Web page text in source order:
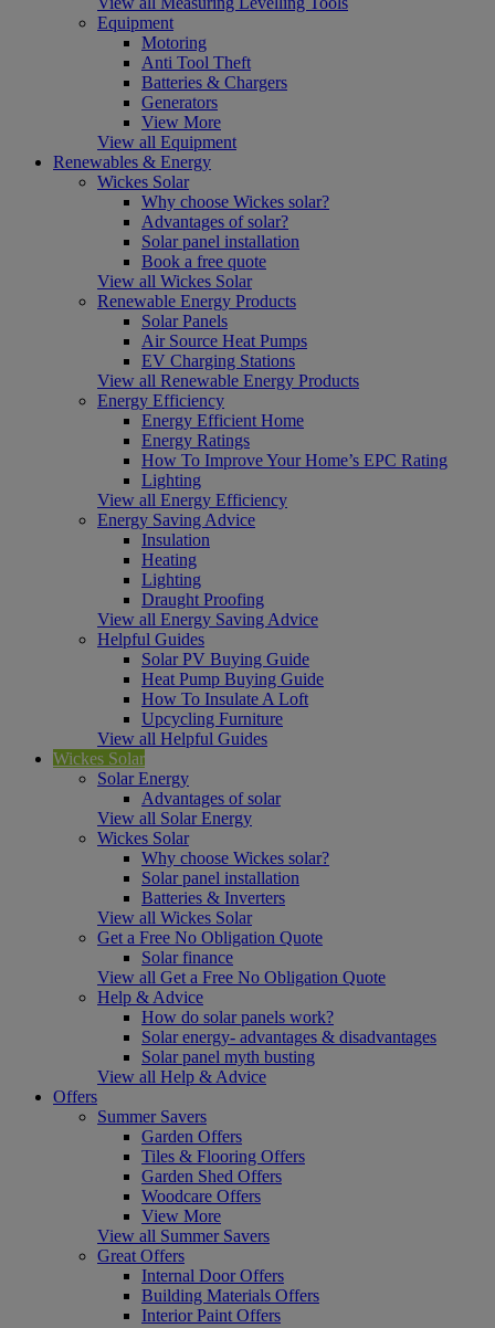
Equipment
Motoring
Anti Tool Theft
Batteries & Chargers
Generators
View More
View all Equipment
Renewables & Energy
Wickes Solar
Why choose Wickes solar?
Advantages of solar?
Solar panel installation
Book a free quote
View all Wickes Solar
Renewable Energy Products
Solar Panels
Air Source Heat Pumps
EV Charging Stations
View all Renewable Energy Products
Energy Efficiency
Energy Efficient Home
Energy Ratings
How To Improve Your Home’s EPC Rating
Lighting
View all Energy Efficiency
Energy Saving Advice
Insulation
Heating
Lighting
Draught Proofing
View all Energy Saving Advice
Helpful Guides
Solar PV Buying Guide
Heat Pump Buying Guide
How To Insulate A Loft
Upcycling Furniture
View all Helpful Guides
Wickes Solar
Solar Energy
Advantages of solar
View all Solar Energy
Wickes Solar
Why choose Wickes solar?
Solar panel installation
Batteries & Inverters
View all Wickes Solar
Get a Free No Obligation Quote
Solar finance
View all Get a Free No Obligation Quote
Help & Advice
How do solar panels work?
Solar energy- advantages & disadvantages
Solar panel myth busting
View all Help & Advice
Offers
Summer Savers
Garden Offers
Tiles & Flooring Offers
Garden Shed Offers
Woodcare Offers
View More
View all Summer Savers
Great Offers
Internal Door Offers
Building Materials Offers
Interior Paint Offers